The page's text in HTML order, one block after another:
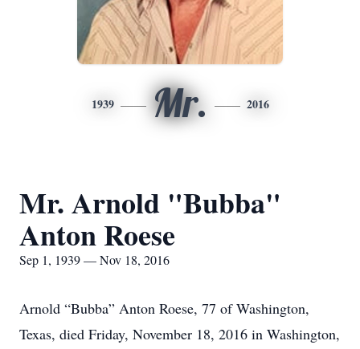
1939 Mr. 2016
Mr. Arnold "Bubba"
Anton Roese
Sep 1, 1939 — Nov 18, 2016
Arnold “Bubba” Anton Roese, 77 of Washington,
Texas, died Friday, November 18, 2016 in Washington,